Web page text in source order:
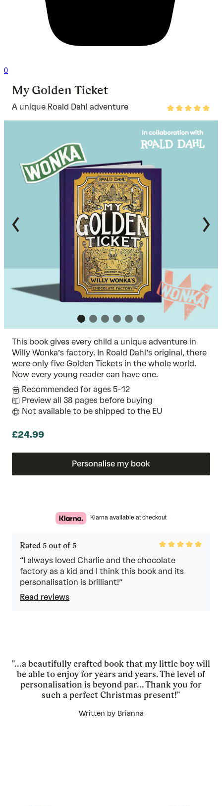
0
My Golden Ticket
A unique Roald Dahl adventure
Rated
5out
of
5
This book gives every child a unique adventure in
Willy Wonka’s factory. In Roald Dahl’s original, there
were only five Golden Tickets in the whole world.
Now every young reader can have one.
Recommended for ages 5-12
Preview all 38 pages before buying
Not available to be shipped to the EU
£24.99
Personalise my book
Klarna available at checkout
Rated 5 out of 5
Rated
5 out
“I always loved Charlie and the chocolate
factory as a kid and I think this book and its
personalisation is brilliant!”
Read reviews
"...a beautifully crafted book that my little boy will
be able to enjoy for years and years. The level of
personalisation is beyond par... Thank you for
such a perfect Christmas present!"
Written by Brianna